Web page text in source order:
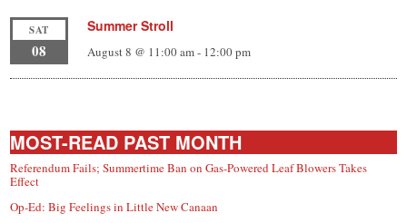
SAT
08
Summer Stroll
August 8 @ 11:00 am- 12:00 pm
MOST-READ PAST MONTH
Referendum Fails; Summertime Ban on Gas-Powered Leaf Blowers Takes
Effect
Op-Ed: Big Feelings in Little New Canaan